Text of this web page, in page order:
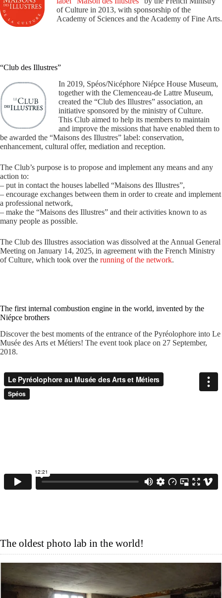
of Culture in 2013, with sponsorship of the
Academy of Sciences and the Academy of Fine Arts.
“Club des Illustres”
In 2019, Spéos/Nicéphore Niépce House Museum,
together with the Clemenceau-de Lattre Museum,
created the “Club des Illustres” association, an
initiative sponsored by the ministry of Culture.
This Club aimed to help its members to maintain
and improve the missions that have enabled them to
be awarded the “Maisons des Illustres” label: conservation,
enhancement, cultural offer, mediation and reception.
The Club’s purpose is to propose and implement any means and any
action to:
– put in contact the houses labelled “Maisons des Illustres”,
– encourage exchanges between them in order to create and implement
a professional network,
– make the “Maisons des Illustres” and their activities known to as
many people as possible.
The Club des Illustres association was dissolved at the Annual General
Meeting on January 14, 2025, in agreement with the French Ministry
of Culture, which took over the running of the network.
The first internal combustion engine in the world, invented by the
Niépce brothers
Discover the best moments of the entrance of the Pyréolophore into Le
Musée des Arts et Métiers! The event took place on 27 September,
2018.
The oldest photo lab in the world!